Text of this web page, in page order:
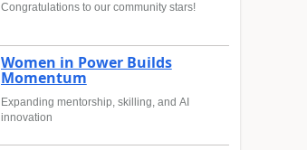
Congratulations to our community stars!
Women in Power Builds
Momentum
Expanding mentorship, skilling, and AI
innovation